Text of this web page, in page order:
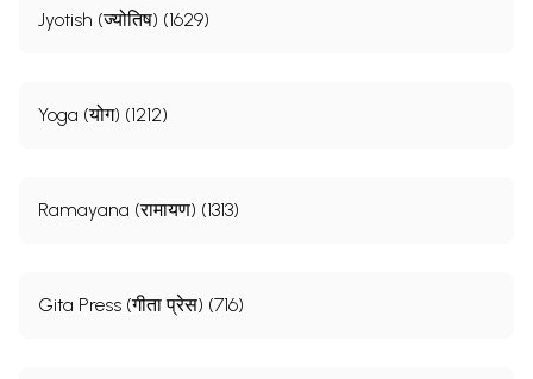
Jyotish (ज्योतिष) (1629)
Yoga (योग) (1212)
Ramayana (रामायण) (1313)
Gita Press (गीता प्रेस) (716)